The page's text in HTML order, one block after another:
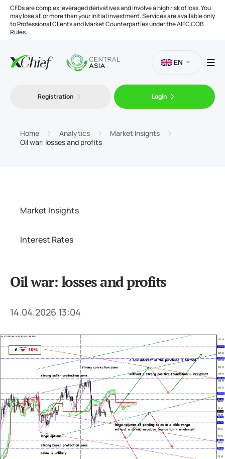
CFDs are complex leveraged derivatives and involve a high risk of loss. You
may lose all or more than your initial investment. Services are available only
to Professional Clients and Market Counterparties under the AIFC COB
Rules.
Platforms
EN
Registration Login
Home Analytics
Market Insights
Oil war: losses and profits
Market Insights
Interest Rates
Oil war: losses and profits
14.04.2026 13:04